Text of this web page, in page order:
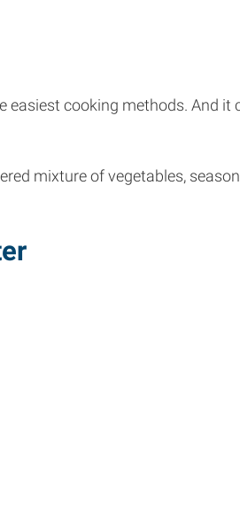
cooking methods. And it
mixture of vegetables,